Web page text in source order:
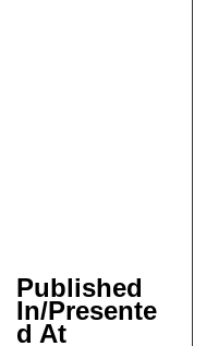
Published
In/Presente
d At